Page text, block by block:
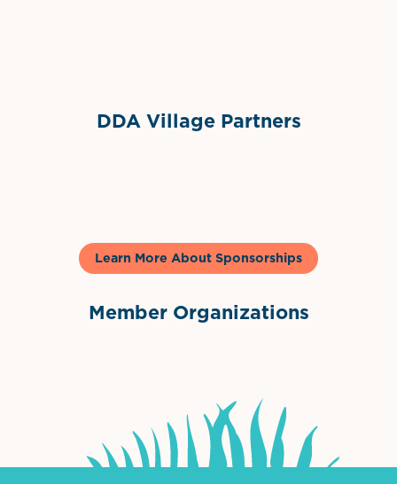
DDA Village Partners
Learn More About Sponsorships
Member Organizations